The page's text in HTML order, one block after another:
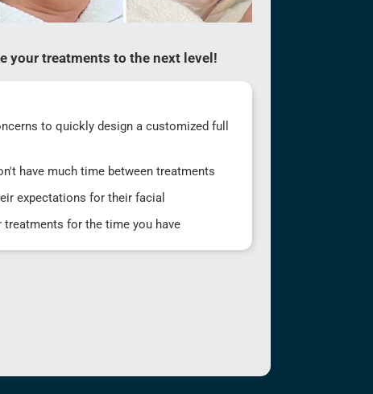
your treatments to the next level!
to quickly design a customized full
have much time between treatments
expectations for their facial
for the time you have